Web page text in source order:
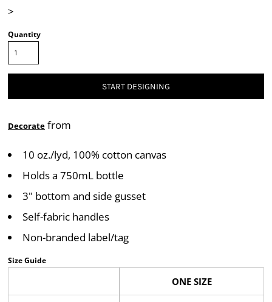
>
Quantity
START DESIGNING
Decorate from
10 oz./lyd, 100% cotton canvas
Holds a 750mL bottle
3" bottom and side gusset
Self-fabric handles
Non-branded label/tag
Size Guide
ONE SIZE